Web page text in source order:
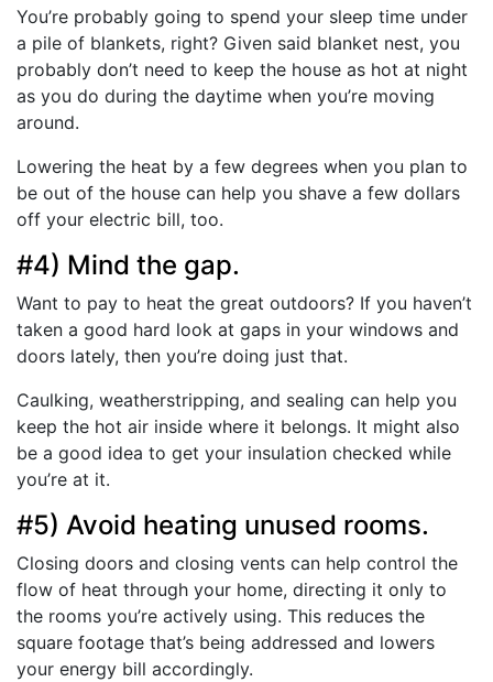
You’re probably going to spend your sleep time under
a pile of blankets, right? Given said blanket nest, you
probably don’t need to keep the house as hot at night
as you do during the daytime when you’re moving
around.
Lowering the heat by a few degrees when you plan to
be out of the house can help you shave a few dollars
off your electric bill, too.
#4) Mind the gap.
Want to pay to heat the great outdoors? If you haven’t
taken a good hard look at gaps in your windows and
doors lately, then you’re doing just that.
Caulking, weatherstripping, and sealing can help you
keep the hot air inside where it belongs. It might also
be a good idea to get your insulation checked while
you’re at it.
#5) Avoid heating unused rooms.
Closing doors and closing vents can help control the
flow of heat through your home, directing it only to
the rooms you’re actively using. This reduces the
square footage that’s being addressed and lowers
your energy bill accordingly.